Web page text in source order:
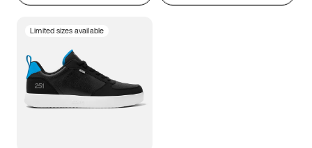
Limited sizes available